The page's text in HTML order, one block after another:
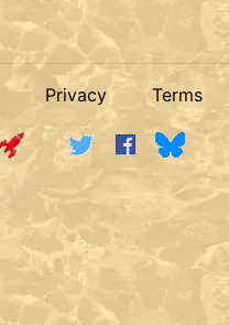
Privacy Terms